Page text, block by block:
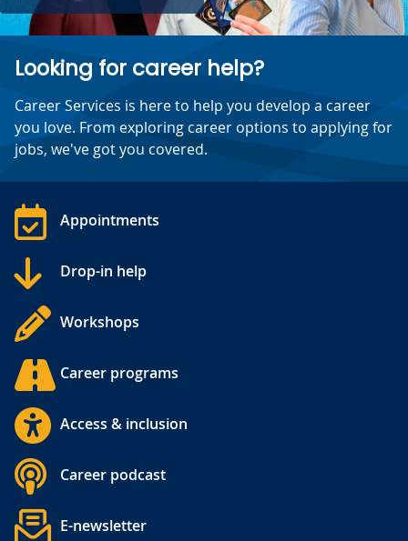
Looking for career help?
Career Services is here to help you develop a career
you love. From exploring career options to applying for
jobs, we've got you covered.
Appointments
Drop-in help
Workshops
Career programs
Access & inclusion
Career podcast
E-newsletter